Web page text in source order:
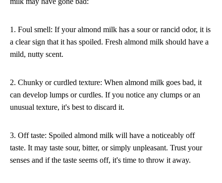
1. Foul smell: If your almond milk has a sour or rancid odor, it is
a clear sign that it has spoiled. Fresh almond milk should have a
mild, nutty scent.
2. Chunky or curdled texture: When almond milk goes bad, it
can develop lumps or curdles. If you notice any clumps or an
unusual texture, it's best to discard it.
3. Off taste: Spoiled almond milk will have a noticeably off
taste. It may taste sour, bitter, or simply unpleasant. Trust your
senses and if the taste seems off, it's time to throw it away.